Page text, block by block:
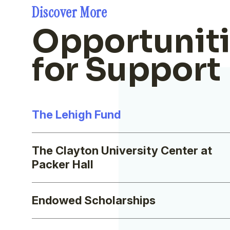
Discover More
for Support
The Lehigh Fund
The Clayton University Center at
Packer Hall
Endowed Scholarships